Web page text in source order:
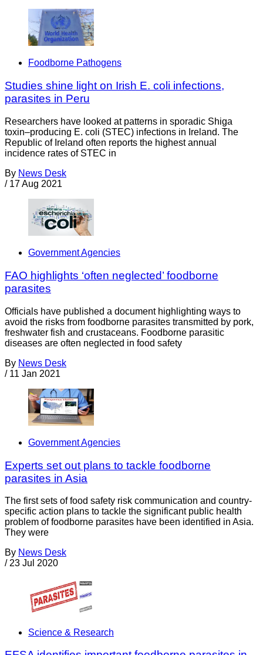
Foodborne Pathogens
Studies shine light on Irish E. coli infections,
parasites in Peru
Researchers have looked at patterns in sporadic Shiga
toxin–producing E. coli (STEC) infections in Ireland. The
Republic of Ireland often reports the highest annual
incidence rates of STEC in
By News Desk
/ 17 Aug 2021
Government Agencies
FAO highlights ‘often neglected’ foodborne
parasites
Officials have published a document highlighting ways to
avoid the risks from foodborne parasites transmitted by pork,
freshwater fish and crustaceans. Foodborne parasitic
diseases are often neglected in food safety
By News Desk
/ 11 Jan 2021
Government Agencies
Experts set out plans to tackle foodborne
parasites in Asia
The first sets of food safety risk communication and country-
specific action plans to tackle the significant public health
problem of foodborne parasites have been identified in Asia.
They were
By News Desk
/ 23 Jul 2020
Science & Research